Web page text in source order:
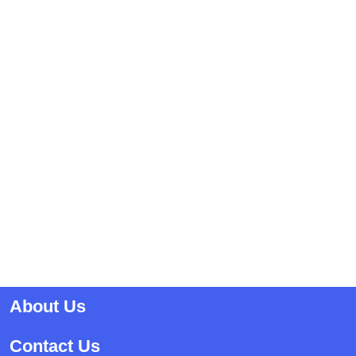
About Us
Contact Us